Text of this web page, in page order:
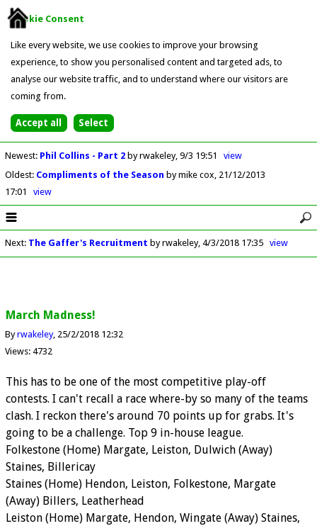
Cookie Consent
Like every website, we use cookies to improve your browsing
experience, to show you personalised content and targeted ads, to
analyse our website traffic, and to understand where our visitors are
coming from.
Newest: Phil Collins - Part 2 by rwakeley 9/3 19:51
view
Oldest: Compliments of the Season by mike cox 21/12/2013
17:01
view
Next: The Gaffer's Recruitment by rwakeley 4/3/2018 17:35 view
March Madness!
Byrwakeley 25/2/2018 12:32
Views: 4732
This has to be one of the most competitive play-off
contests. I can't recall a race where-by so many of the teams
clash. I reckon there's around 70 points up for grabs. It's
going to be a challenge. Top 9 in-house league.
Folkestone (Home) Margate, Leiston, Dulwich (Away)
Staines, Billericay
Staines (Home) Hendon, Leiston, Folkestone, Margate
(Away) Billers, Leatherhead
Leiston (Home) Margate, Hendon, Wingate (Away) Staines,